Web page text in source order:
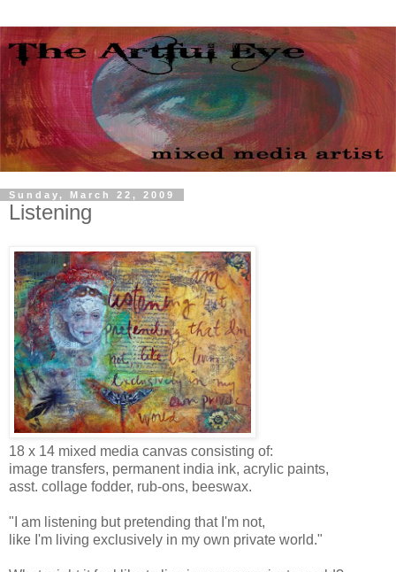
Sunday, March 22, 2009
Listening
18 x 14 mixed media canvas consisting of:
image transfers, permanent india ink, acrylic paints,
asst. collage fodder, rub-ons, beeswax.
"I am listening but pretending that I'm not,
like I'm living exclusively in my own private world."